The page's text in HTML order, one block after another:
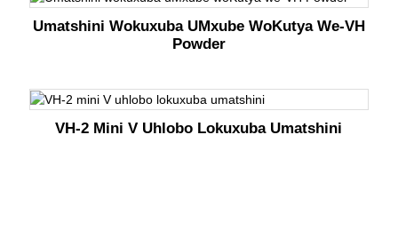
Umatshini Wokuxuba UMxube WoKutya We-VH
Powder
VH-2 Mini V Uhlobo Lokuxuba Umatshini